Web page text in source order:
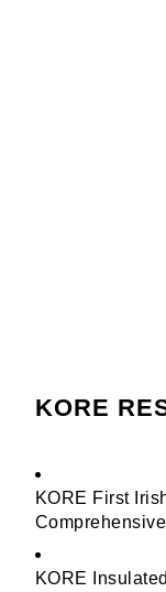
KORE
KORE First
KORE